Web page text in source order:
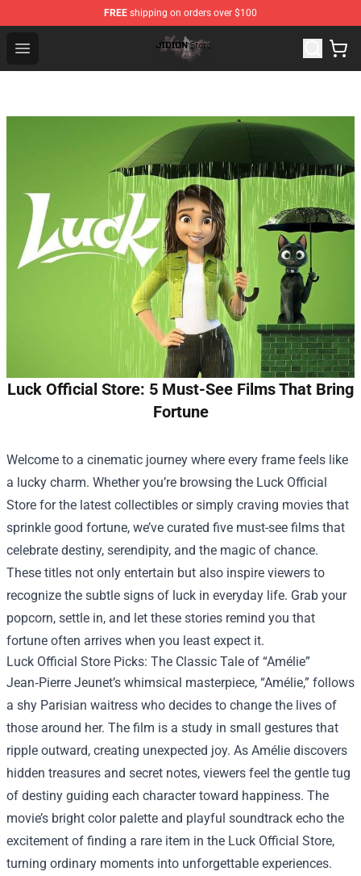
FREE shipping on orders over $100
Open menu
Jidion Shop ⚡️ Official Jidion Merchandise Store
Luck Official Store: 5 Must-See Films That Bring
Fortune
Welcome to a cinematic journey where every frame feels like
a lucky charm. Whether you’re browsing the Luck Official
Store for the latest collectibles or simply craving movies that
sprinkle good fortune, we’ve curated five must-see films that
celebrate destiny, serendipity, and the magic of chance.
These titles not only entertain but also inspire viewers to
recognize the subtle signs of luck in everyday life. Grab your
popcorn, settle in, and let these stories remind you that
fortune often arrives when you least expect it.
Luck Official Store Picks: The Classic Tale of “Amélie”
Jean‑Pierre Jeunet’s whimsical masterpiece, “Amélie,” follows
a shy Parisian waitress who decides to change the lives of
those around her. The film is a study in small gestures that
ripple outward, creating unexpected joy. As Amélie discovers
hidden treasures and secret notes, viewers feel the gentle tug
of destiny guiding each character toward happiness. The
movie’s bright color palette and playful soundtrack echo the
excitement of finding a rare item in the Luck Official Store,
turning ordinary moments into unforgettable experiences.